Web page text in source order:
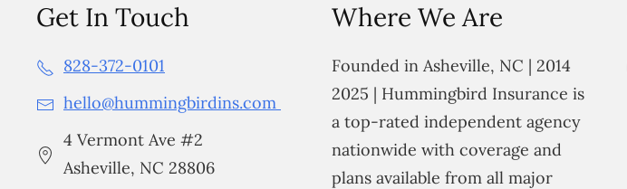
Get In Touch
828-372-0101
hello@hummingbirdins.com
4 Vermont Ave #2
Asheville, NC 28806
Where We Are
Founded in Asheville, NC | 2014
2025 | Hummingbird Insurance is
a top-rated independent agency
nationwide with coverage and
plans available from all major